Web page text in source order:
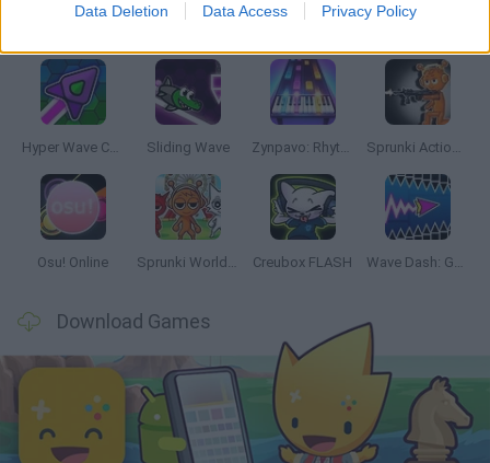
Data Deletion Data Access Privacy Policy
Latest Music Games VIEW ALL
Hyper Wave Challenge Sliding Wave Zynpavo: Rhythm Piano Sprunki Action Playground: Ragdoll Sandbox
Osu! Online Sprunki World Online RP: Play with Friends! Creubox FLASH Wave Dash: Geometry Arrow
Download Games